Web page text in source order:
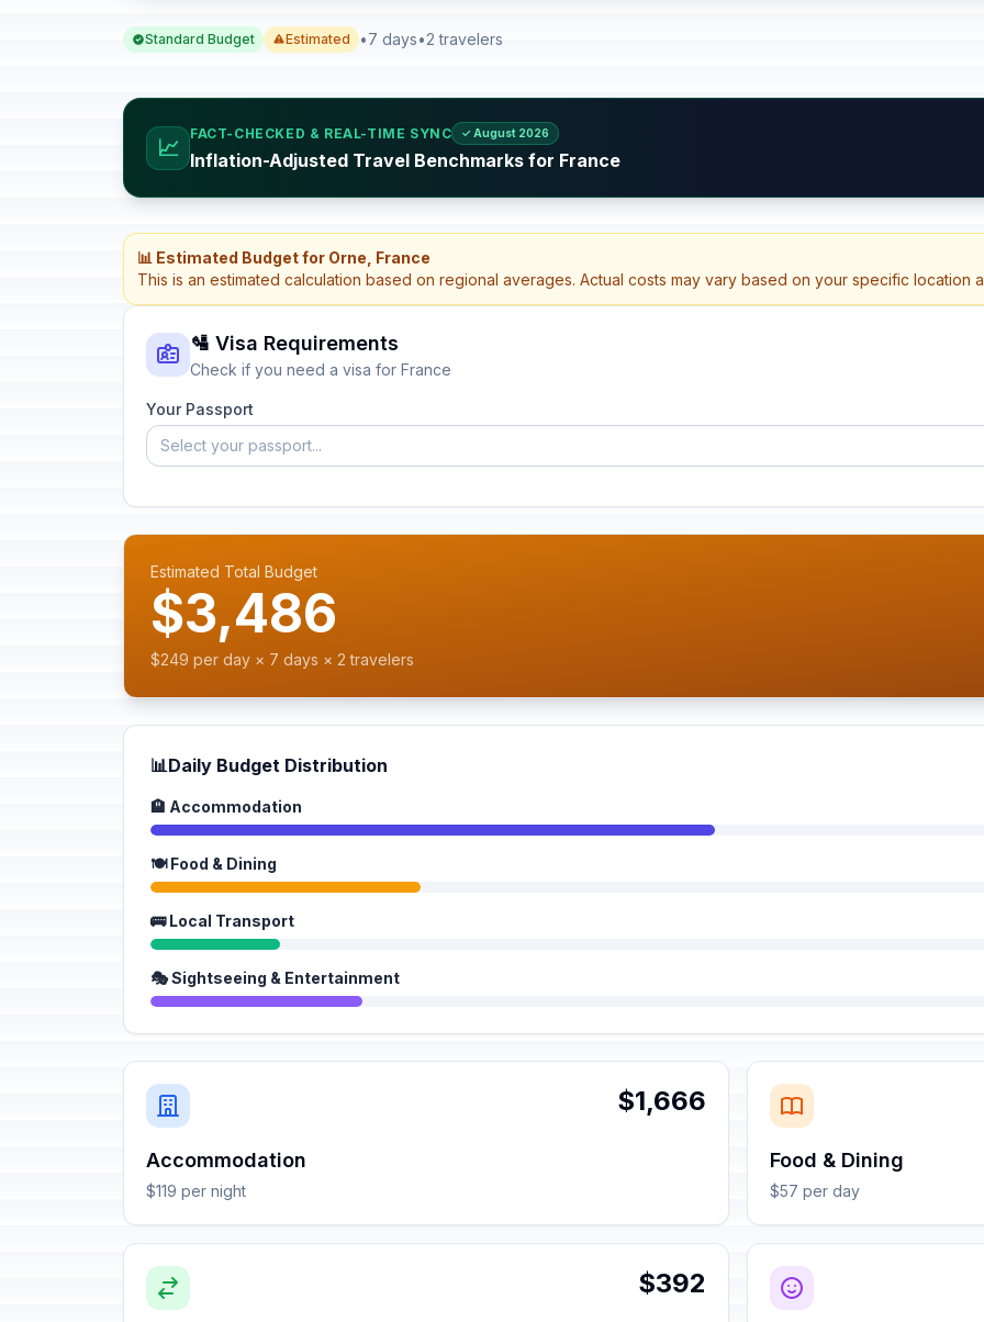
Standard Budget Estimated •7 days•2 travelers
📈
FACT-CHECKED & REAL-TIME SYNC ✓ August 2026
Inflation-Adjusted Travel Benchmarks for France
📊 Estimated Budget for Orne, France
This is an estimated calculation based on regional averages. Actual costs may vary based on your specific location
🛂 Visa Requirements
Check if you need a visa for France
Your Passport
Select your passport...
Estimated Total Budget
$3,486
$249 per day × 7 days × 2 travelers
📊Daily Budget Distribution
🏨 Accommodation
🍽️ Food & Dining
🚌 Local Transport
🎭 Sightseeing & Entertainment
$1,666
Accommodation
$119 per night
Food & Dining
$57 per day
$392